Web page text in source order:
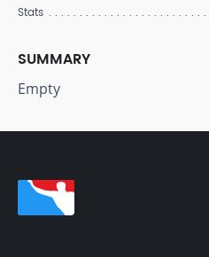
Stats
SUMMARY
Empty